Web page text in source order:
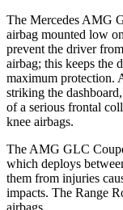
The Mercedes AMG
airbag mounted low
prevent the driver
airbag; this keeps the
maximum protection.
striking the
of a serious frontal
knee airbags.
The AMG GLC
which deploys
them from injuries
impacts. The Range
airbags.